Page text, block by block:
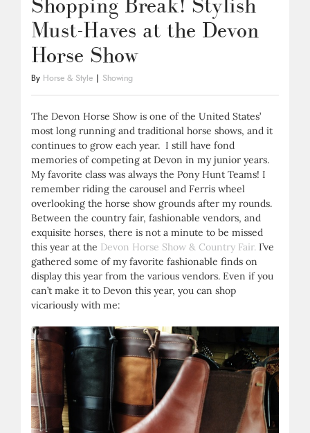
Shopping Break! Stylish
Must-Haves at the Devon
Horse Show
By Horse & Style Showing
The Devon Horse Show is one of the United States’
most long running and traditional horse shows, and it
continues to grow each year. I still have fond
memories of competing at Devon in my junior years.
My favorite class was always the Pony Hunt Teams! I
remember riding the carousel and Ferris wheel
overlooking the horse show grounds after my rounds.
Between the country fair, fashionable vendors, and
exquisite horses, there is not a minute to be missed
this year at the Devon Horse Show & Country Fair. I’ve
gathered some of my favorite fashionable finds on
display this year from the various vendors. Even if you
can’t make it to Devon this year, you can shop
vicariously with me: